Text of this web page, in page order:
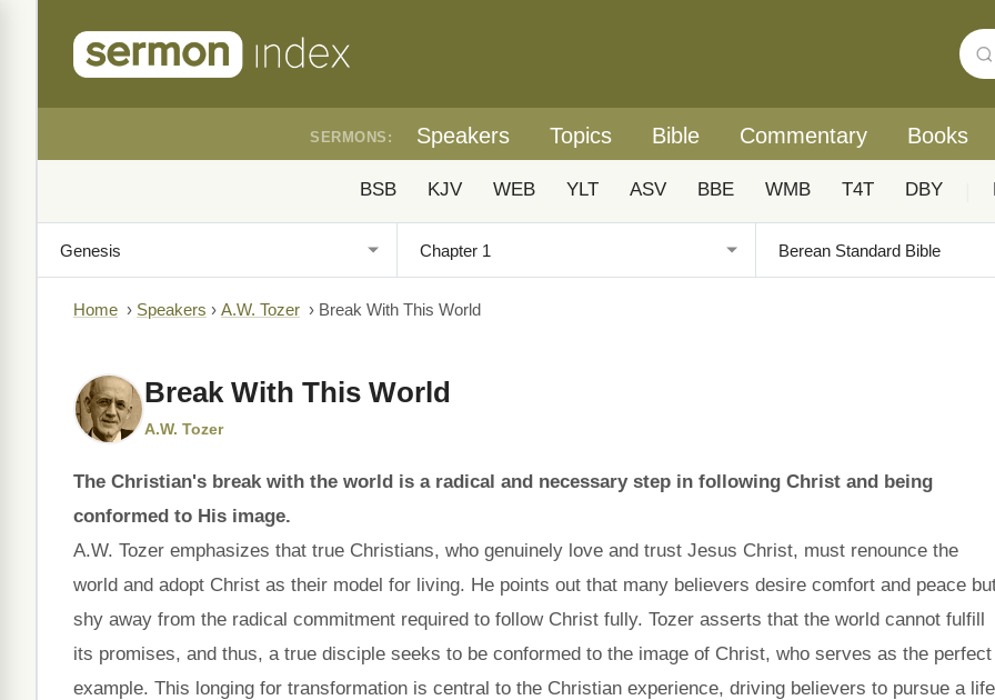
SERMONS: Speakers Topics Bible Commentary Books
BSB KJV WEB YLT ASV BBE WMB T4T DBY
Home › Speakers › A.W. Tozer › Break With This World
Break With This World
A.W. Tozer
The Christian's break with the world is a radical and necessary step in following Christ and being
conformed to His image.
A.W. Tozer emphasizes that true Christians, who genuinely love and trust Jesus Christ, must renounce the
world and adopt Christ as their model for living. He points out that many believers desire comfort and peace
shy away from the radical commitment required to follow Christ fully. Tozer asserts that the world cannot fulfill
its promises, and thus, a true disciple seeks to be conformed to the image of Christ, who serves as the perfect
example. This longing for transformation is central to the Christian experience, driving believers to pursue a life